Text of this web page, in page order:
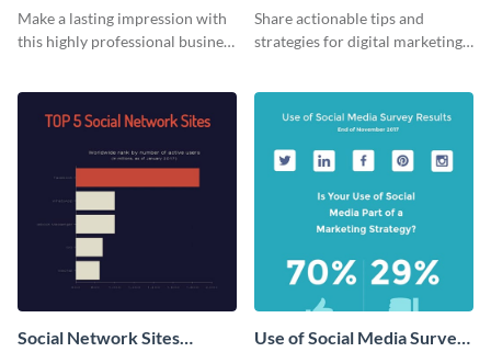
Card
Make a lasting impression with
this highly professional business
Share actionable tips and
strategies for digital marketing
Social Network Sites
Use of Social Media Survey